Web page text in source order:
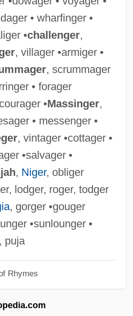
• wharfinger •
•challenger,
, villager •armiger •
, scrummager
• forager
•Massinger,
• messenger •
, vintager •cottager •
•salvager •
, Niger, obliger
lodger, roger, todger
, gorger •gouger
•sunlounger •
puja
Rhymes
)
315 (1973)